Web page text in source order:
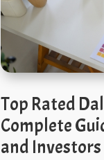
Top Rated
Complete
and Investors